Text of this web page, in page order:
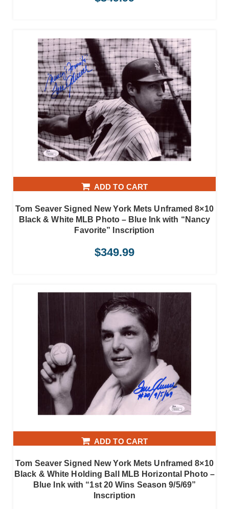
ADD TO CART
Tom Seaver Signed New York Mets Unframed 8×10
Black & White MLB Photo – Blue Ink with “Nancy
Favorite” Inscription
$349.99
ADD TO CART
Tom Seaver Signed New York Mets Unframed 8×10
Black & White Holding Ball MLB Horizontal Photo –
Blue Ink with “1st 20 Wins Season 9/5/69”
Inscription